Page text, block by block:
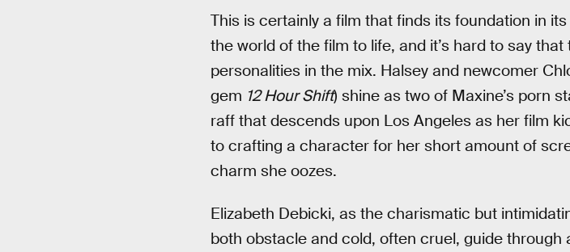
This is certainly a film that finds its foundation in
the world of the film to life, and it’s hard to say
personalities in the mix. Halsey and newcomer
gem 12 Hour Shift) shine as two of Maxine’s porn
raff that descends upon Los Angeles as her film
to crafting a character for her short amount of
charm she oozes.
Elizabeth Debicki, as the charismatic but
both obstacle and cold, often cruel, guide